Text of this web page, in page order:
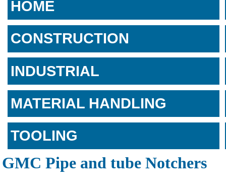
HOME
CONSTRUCTION
INDUSTRIAL
MATERIAL HANDLING
TOOLING
GMC Pipe and tube Notchers